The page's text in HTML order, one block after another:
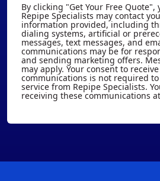
By clicking "Get Your Free
Repipe Specialists may contact
information provided, including
dialing systems, artificial or
messages, text messages, and
communications may be for
and sending marketing offers.
may apply. Your consent to
communications is not required
service from Repipe Specialists.
receiving these communications